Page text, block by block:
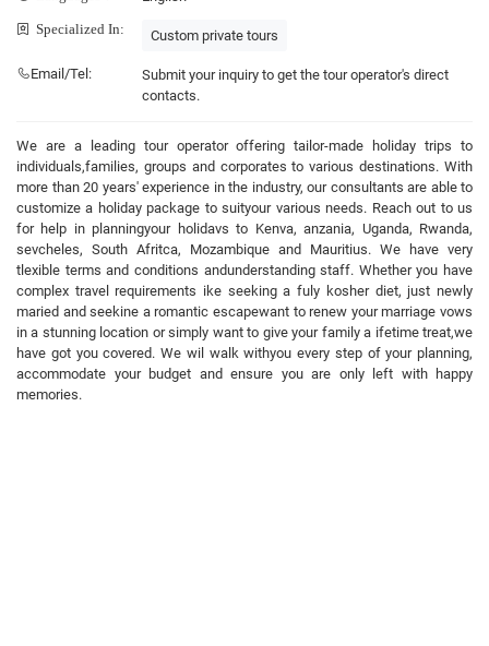
Specialized In: Custom private tours
Email/Tel:
Submit your inquiry to get the tour operator's direct
contacts.
We are a leading tour operator offering tailor-made holiday trips to
individuals,families, groups and corporates to various destinations. With
more than 20 years' experience in the industry, our consultants are able to
customize a holiday package to suityour various needs. Reach out to us
for help in planningyour holidavs to Kenva, anzania, Uganda, Rwanda,
sevcheles, South Afritca, Mozambique and Mauritius. We have very
tlexible terms and conditions andunderstanding staff. Whether you have
complex travel requirements ike seeking a fuly kosher diet, just newly
maried and seekine a romantic escapewant to renew your marriage vows
in a stunning location or simply want to give your family a ifetime treat,we
have got you covered. We wil walk withyou every step of your planning,
accommodate your budget and ensure you are only left with happy
memories.